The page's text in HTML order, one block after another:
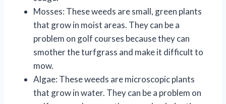
Mosses: These weeds are small, green plants
that grow in moist areas. They can be a
problem on golf courses because they can
smother the turfgrass and make it difficult to
mow.
Algae: These weeds are microscopic plants
that grow in water. They can be a problem on